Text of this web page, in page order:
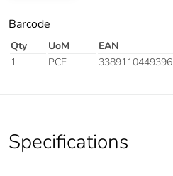
Barcode
Qty UoM EAN
1
PCE 3389110449396
Specifications